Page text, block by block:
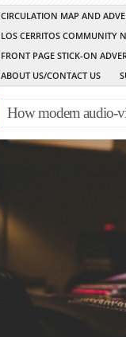
CIRCULATION MAP AND
LOS CERRITOS COMMUNITY
FRONT PAGE STICK-ON
ABOUT US/CONTACT US
How modern audio-